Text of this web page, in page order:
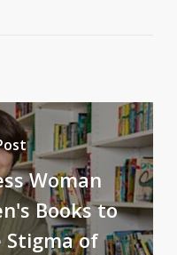
Woman
Books to
Stigma of